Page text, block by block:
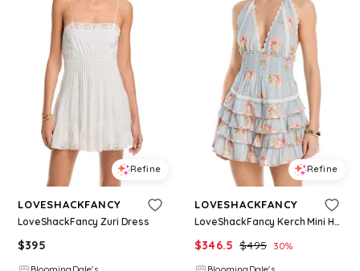
Refine
LOVESHACKFANCY
LoveShackFancy Zuri Dress
$395
Refine
LOVESHACKFANCY
LoveShackFancy Kerch Mini Halter Dress
$346.5 $495 30%